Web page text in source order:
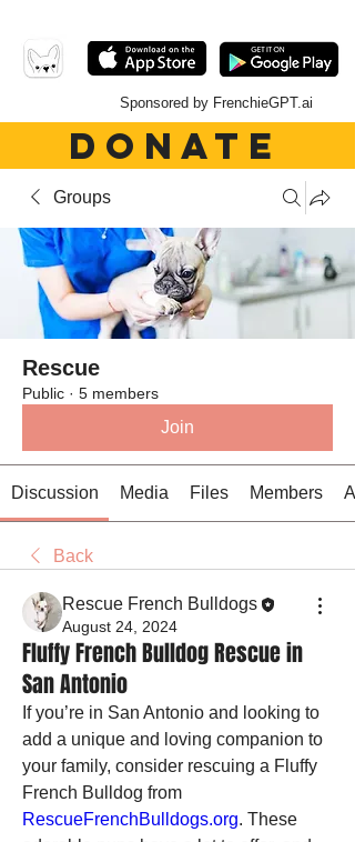
Sponsored by FrenchieGPT.ai
DONATE
Groups
Rescue
Public · 5 members
Join
Discussion Media Files Members
Back
Rescue French Bulldogs
August 24, 2024
Fluffy French Bulldog Rescue in
San Antonio
If you’re in San Antonio and looking to
add a unique and loving companion to
your family, consider rescuing a Fluffy
RescueFrenchBulldogs.org. These